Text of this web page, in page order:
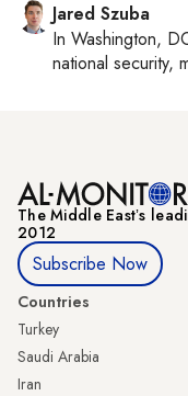
Jared Szuba
In Washington,
national security,
The Middle Eastʼs
2012
Subscribe Now
Countries
Turkey
Saudi Arabia
Iran